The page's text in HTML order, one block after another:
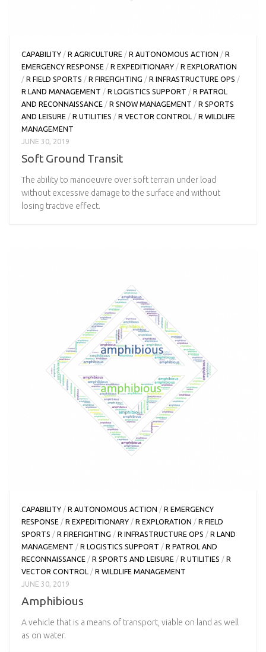
CAPABILITY / R AGRICULTURE / R AUTONOMOUS ACTION / R
EMERGENCY RESPONSE / R EXPEDITIONARY / R EXPLORATION
/ R FIELD SPORTS / R FIREFIGHTING / R INFRASTRUCTURE OPS /
R LAND MANAGEMENT / R LOGISTICS SUPPORT / R PATROL
AND RECONNAISSANCE / R SNOW MANAGEMENT / R SPORTS
AND LEISURE / R UTILITIES / R VECTOR CONTROL / R WILDLIFE
MANAGEMENT
JUNE 30, 2019
Soft Ground Transit
The ability to manoeuvre over soft terrain under load
without excessive damage to the surface and without
losing tractive effect.
CAPABILITY /R AUTONOMOUS ACTION /R EMERGENCY
RESPONSE /R EXPEDITIONARY /R EXPLORATION /R FIELD
SPORTS /R FIREFIGHTING /R INFRASTRUCTURE OPS /R LAND
MANAGEMENT /R LOGISTICS SUPPORT /R PATROL AND
RECONNAISSANCE /R SPORTS AND LEISURE /R UTILITIES /R
VECTOR CONTROL /R WILDLIFE MANAGEMENT
JUNE 30, 2019
Amphibious
A vehicle that is a means of transport, viable on land as well
as on water.